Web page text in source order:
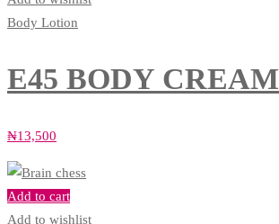
Body Lotion
E45 BODY CREAM
₦13,500
Add to cart
Add to wishlist